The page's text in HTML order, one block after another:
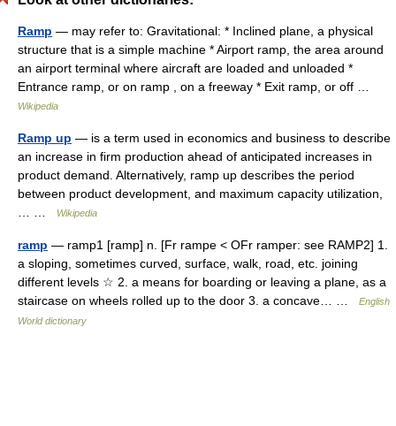
Ramp — may refer to: Gravitational: * Inclined plane, a physical
structure that is a simple machine * Airport ramp, the area around
an airport terminal where aircraft are loaded and unloaded *
Entrance ramp, or on ramp , on a freeway * Exit ramp, or off …
Wikipedia
Ramp up — is a term used in economics and business to describe
an increase in firm production ahead of anticipated increases in
product demand. Alternatively, ramp up describes the period
between product development, and maximum capacity utilization,
Wikipedia
ramp — ramp1 [ramp] n. [Fr rampe < OFr ramper: see RAMP2] 1.
a sloping, sometimes curved, surface, walk, road, etc. joining
different levels ☆ 2. a means for boarding or leaving a plane, as a
staircase on wheels rolled up to the door 3. a concave… …
English
World dictionary